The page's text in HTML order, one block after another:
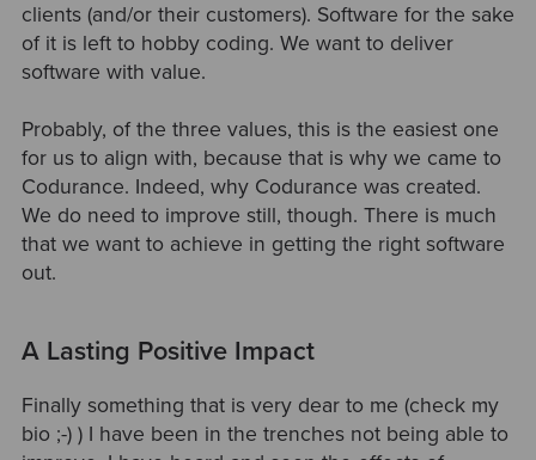
clients (and/or their customers). Software for the sake
of it is left to hobby coding. We want to deliver
software with value.
Probably, of the three values, this is the easiest one
for us to align with, because that is why we came to
Codurance. Indeed, why Codurance was created.
We do need to improve still, though. There is much
that we want to achieve in getting the right software
out.
A Lasting Positive Impact
Finally something that is very dear to me (check my
bio ;-) ) I have been in the trenches not being able to